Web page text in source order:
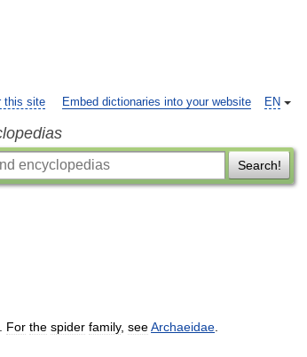
EN
this site Embed dictionaries into your website
Search!
For the spider family, seeArchaeidae